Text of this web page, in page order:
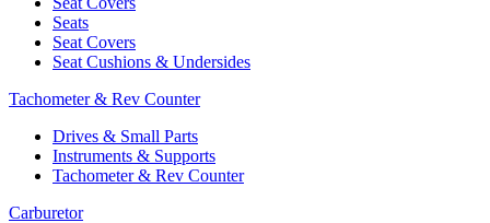
Seats
Seat Covers
Seat Cushions & Undersides
Tachometer & Rev Counter
Drives & Small Parts
Instruments & Supports
Tachometer & Rev Counter
Carburetor